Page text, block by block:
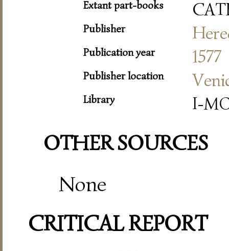
Extant part-books
Publisher
Publication year 1577
Publisher location
Library I-
OTHER SOURCES
None
CRITICAL REPORT